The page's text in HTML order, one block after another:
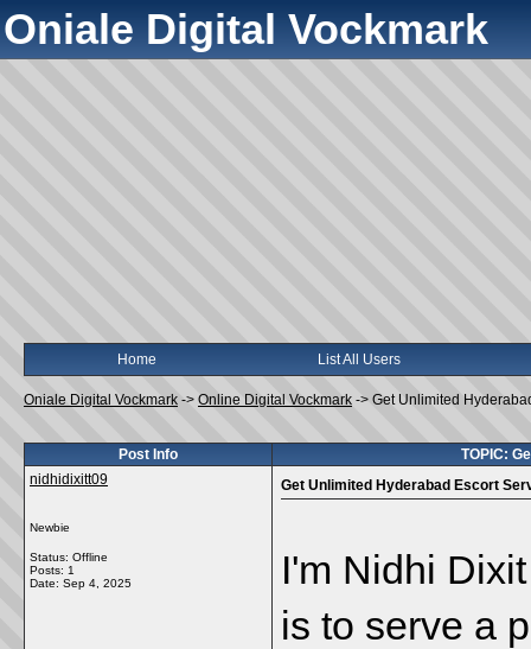
Oniale Digital Vockmark
Home List All Users
Oniale Digital Vockmark -> Online Digital Vockmark -> Get Unlimited
Post Info
TOPIC:
nidhidixitt09
Newbie
Status: Offline
Posts: 1
Date: Sep 4, 2025
Get Unlimited Hyderabad Escort
I'm Nidhi
is to serve a